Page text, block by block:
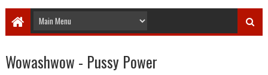
Wowashwow - Pussy Power